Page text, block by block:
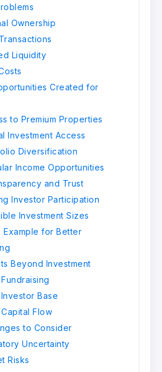
Ownership
Liquidity
Created for
to Premium Properties
Investment Access
Diversification
Income Opportunities
and Trust
Investor Participation
Investment Sizes
Example for Better
Beyond Investment
Fundraising
Base
Capital Flow
to Consider
Uncertainty
Risks